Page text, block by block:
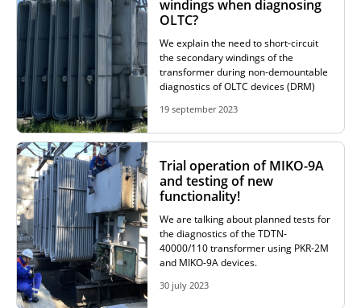
windings when diagnosing
OLTC?
We explain the need to short-circuit
the secondary windings of the
transformer during non-demountable
diagnostics of OLTC devices (DRM)
19 september 2023
Trial operation of MIKO-9A
and testing of new
functionality!
We are talking about planned tests for
the diagnostics of the TDTN-
40000/110 transformer using PKR-2M
and MIKO-9A devices.
30 july 2023